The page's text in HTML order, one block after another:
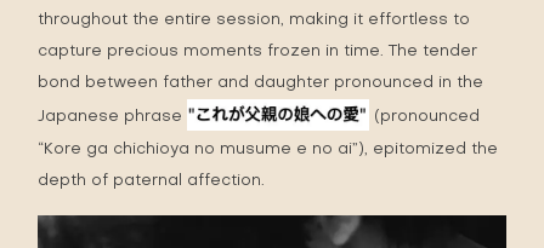
throughout the entire session, making it effortless to
capture precious moments frozen in time. The tender
bond between father and daughter pronounced in the
Japanese phrase (pronounced
“Kore ga chichioya no musume e no ai”), epitomized the
depth of paternal affection.